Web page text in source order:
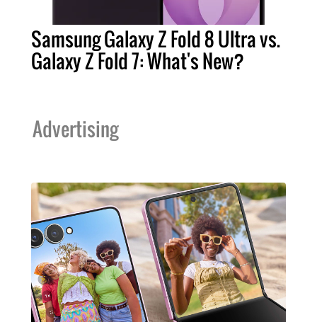
Samsung Galaxy Z Fold 8 Ultra vs.
Galaxy Z Fold 7: What's New?
Advertising